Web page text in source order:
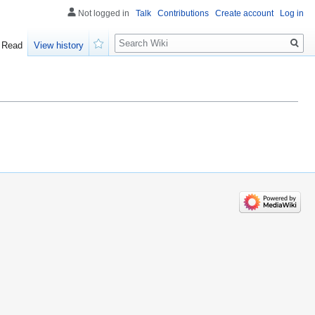
Not logged in Talk Contributions Create account Log in
Read
View history
Search